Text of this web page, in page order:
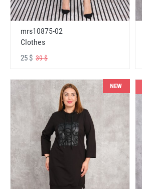
mrs10875-02
Clothes
25 $ 39 $
NEW